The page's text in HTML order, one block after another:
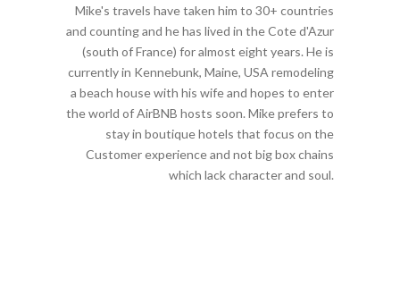
Mike's travels have taken him to 30+ countries
and counting and he has lived in the Cote d'Azur
(south of France) for almost eight years. He is
currently in Kennebunk, Maine, USA remodeling
a beach house with his wife and hopes to enter
the world of AirBNB hosts soon. Mike prefers to
stay in boutique hotels that focus on the
Customer experience and not big box chains
which lack character and soul.